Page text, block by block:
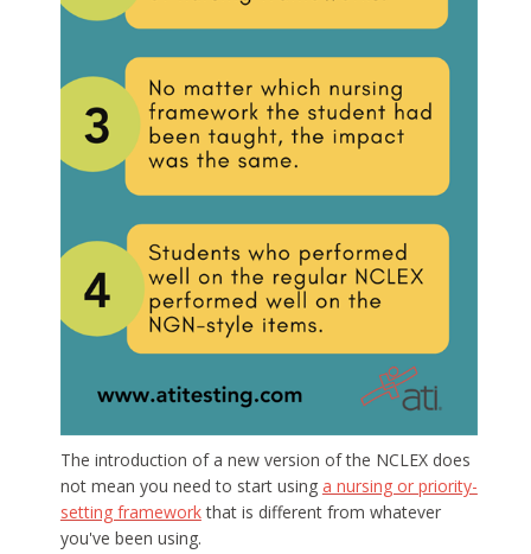
The introduction of a new version of the NCLEX does
not mean you need to start using a nursing or priority-
setting frameworkthat is different from whatever
you've been using.